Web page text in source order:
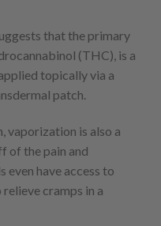
that the primary
(THC), is a
topically via a
patch.
vaporization is also a
of the pain and
even have access to
cramps in a